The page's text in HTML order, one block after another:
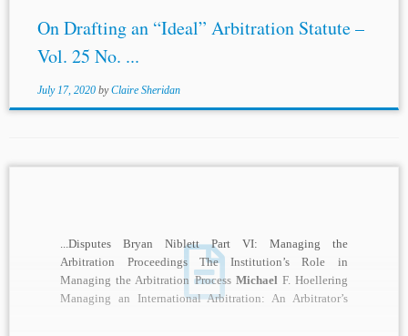
On Drafting an “Ideal” Arbitration Statute –
Vol. 25 No. ...
July 17, 2020 byClaire Sheridan
...Disputes Bryan Niblett Part VI: Managing the
Arbitration Proceedings The Institution’s Role in
Managing the Arbitration Process Michael F. Hoellering
Managing an International Arbitration: An Arbitrator’s